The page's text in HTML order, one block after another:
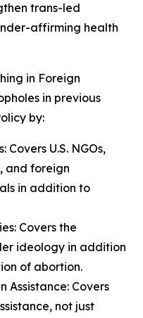
trans-led
affirming health
in Foreign
in previous
by:
U.S. NGOs,
and foreign
in addition to
Covers the
ideology in addition
of abortion.
Assistance: Covers
not just